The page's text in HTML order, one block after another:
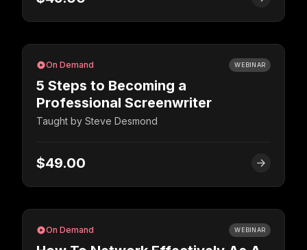
On Demand WEBINAR
5 Steps to Becoming a
Professional Screenwriter
Taught by Steve Desmond
$49.00
On Demand WEBINAR